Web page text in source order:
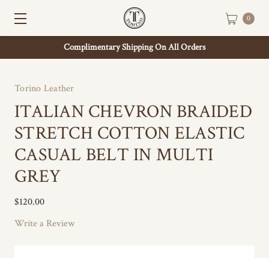
Complimentary Shipping On All Orders
0
Torino Leather
ITALIAN CHEVRON BRAIDED
STRETCH COTTON ELASTIC
CASUAL BELT IN MULTI
GREY
$120.00
Write a Review